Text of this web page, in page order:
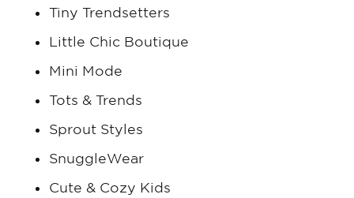
Tiny Trendsetters
Little Chic Boutique
Mini Mode
Tots & Trends
Sprout Styles
SnuggleWear
Cute & Cozy Kids